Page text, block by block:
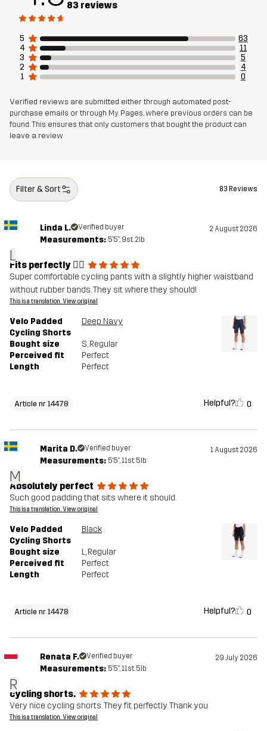
Filling 85% Polyester, 15% Elastane
Designed for BIKING
Article number 14478_2001
83 reviews
5
63
4
11
3
5
2
4
1
0
Verified reviews are submitted either through automated post-
purchase emails or through My Pages, where previous orders can be
found. This ensures that only customers that bought the product can
leave a review
Filter & Sort 83 Reviews
L
Linda L. Verified buyer 2 August 2026
Measurements: 5'5", 9st. 2lb
Fits perfectly 👌🏻
Super comfortable cycling pants with a slightly higher waistband
without rubber bands. They sit where they should!
This is a translation. View original
Velo Padded
Cycling Shorts
Deep Navy
Bought size S, Regular
Perceived fit
Perfect
Length
Perfect
Article nr 14478 Helpful? 0
M
Marita D. Verified buyer 1 August 2026
Measurements: 5'5", 11st. 5lb
Absolutely perfect
Such good padding that sits where it should.
This is a translation. View original
Velo Padded
Cycling Shorts
Black
Bought size L, Regular
Perceived fit
Perfect
Length
Perfect
Article nr 14478 Helpful? 0
R
Renata F. Verified buyer 29 July 2026
Measurements: 5'5", 11st. 5lb
cycling shorts.
Very nice cycling shorts. They fit perfectly. Thank you
This is a translation. View original